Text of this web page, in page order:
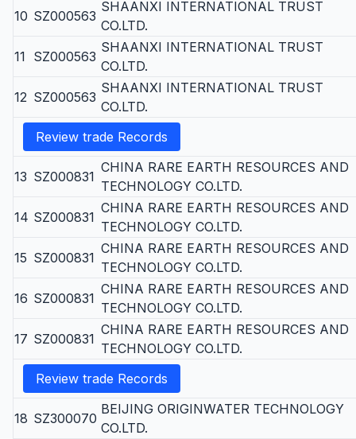
10 SZ000563
SHAANXI INTERNATIONAL TRUST
CO.LTD.
11 SZ000563
SHAANXI INTERNATIONAL TRUST
CO.LTD.
12 SZ000563
SHAANXI INTERNATIONAL TRUST
CO.LTD.
Review trade Records
13 SZ000831
CHINA RARE EARTH RESOURCES AND
TECHNOLOGY CO.LTD.
14 SZ000831
CHINA RARE EARTH RESOURCES AND
TECHNOLOGY CO.LTD.
15 SZ000831
CHINA RARE EARTH RESOURCES AND
TECHNOLOGY CO.LTD.
16 SZ000831
CHINA RARE EARTH RESOURCES AND
TECHNOLOGY CO.LTD.
17 SZ000831
CHINA RARE EARTH RESOURCES AND
TECHNOLOGY CO.LTD.
Review trade Records
18 SZ300070
BEIJING ORIGINWATER TECHNOLOGY
CO.LTD.